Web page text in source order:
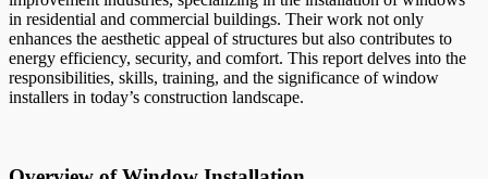
in residential and commercial buildings. Their work not only
enhances the aesthetic appeal of structures but also contributes to
energy efficiency, security, and comfort. This report delves into the
responsibilities, skills, training, and the significance of window
installers in today’s construction landscape.